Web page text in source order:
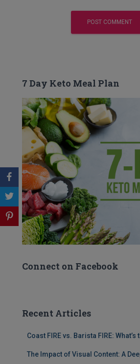
7 Day Keto Meal Plan
Connect on Facebook
Recent Articles
Coast FIRE vs. Barista FIRE:
The Impact of Visual Content: A